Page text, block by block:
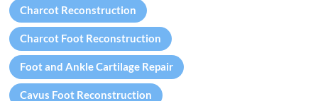
Charcot Reconstruction
Charcot Foot Reconstruction
Foot and Ankle Cartilage Repair
Cavus Foot Reconstruction